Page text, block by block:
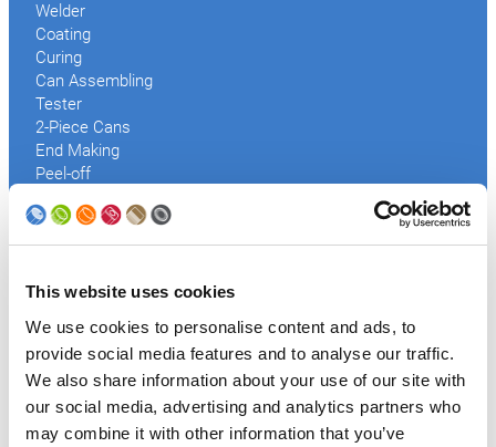
This website uses cookies
We use cookies to personalise content and ads, to
provide social media features and to analyse our traffic.
We also share information about your use of our site with
our social media, advertising and analytics partners who
may combine it with other information that you’ve
Welder
Coating
Curing
Can Assembling
Tester
2-Piece Cans
End Making
Peel-off
Palletizer
Digital Solutions
Services
After Sales Service
Spare Parts
Premium Conversions
Upgrades
Training